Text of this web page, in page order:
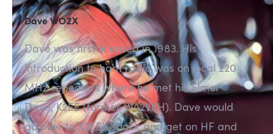
Dave WO2X
Dave was first licensed in 1983. His
introduction to ham radio was on local 220
MHz repeaters where he met his Elmer
Dave, K2EE (former WA2VKH). Dave would
go over to K2EE’s shack and get on HF and